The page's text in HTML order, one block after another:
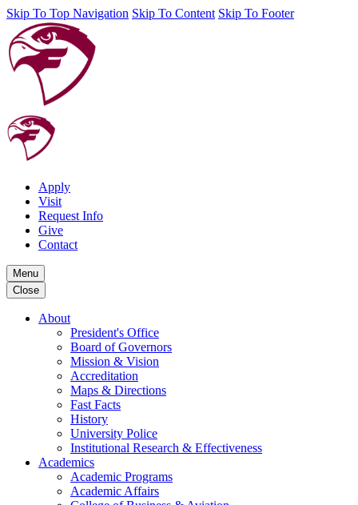
Skip To Top Navigation Skip To Content Skip To Footer
Apply
Visit
Request Info
Give
Contact
Menu
Close
About
President's Office
Board of Governors
Mission & Vision
Accreditation
Maps & Directions
Fast Facts
History
University Police
Institutional Research & Effectiveness
Academics
Academic Programs
Academic Affairs